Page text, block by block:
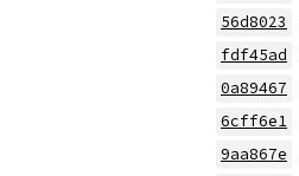
56d8023
fdf45ad
0a89467
6cff6e1
9aa867e